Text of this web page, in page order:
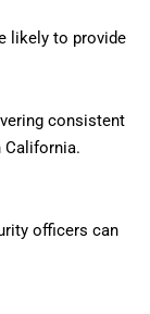
likely to provide
consistent
California.
officers can